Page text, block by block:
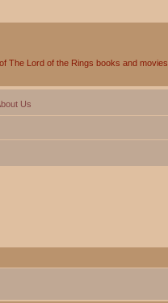
The Lord of the Rings books and movies.
Us